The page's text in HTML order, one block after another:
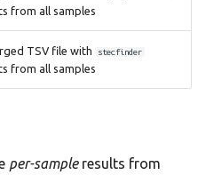
from all samples
TSV file with stecfinder
from all samples
per-sampleresults from